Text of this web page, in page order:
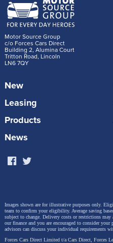
Motor Source Group
c/o Forces Cars Direct
Building 2, Alumina Court
Tritton Road, Lincoln
LN6 7QY
New
Leasing
Products
News
Images shown are for illustrative purposes only.
team to confirm your eligibility. Average saving
subject to change. Delivery costs or restrictions
our finance and you are encouraged to consider
advisors can discuss your individual requirements
Forces Cars Direct Limited t/a Cars Direct, Forces